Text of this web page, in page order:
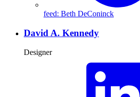
feed: Beth DeConinck
David A. Kennedy
Designer